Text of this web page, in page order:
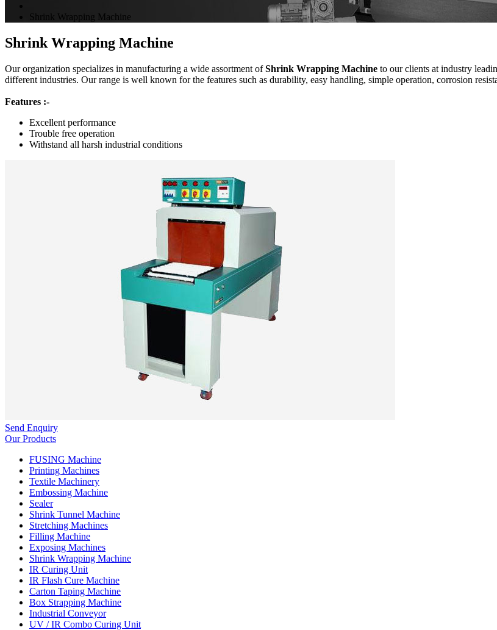
Shrink Wrapping Machine
Shrink Wrapping Machine
Our organization specializes in manufacturing a wide assortment ofShrink Wrapping Machine to our clients at industry
different industries. Our range is well known for the features such as durability, easy handling, simple operation, corrosion
Features :-
Excellent performance
Trouble free operation
Withstand all harsh industrial conditions
Send Enquiry
Our Products
FUSING Machine
Printing Machines
Textile Machinery
Embossing Machine
Sealer
Shrink Tunnel Machine
Stretching Machines
Filling Machine
Exposing Machines
Shrink Wrapping Machine
IR Curing Unit
IR Flash Cure Machine
Carton Taping Machine
Box Strapping Machine
Industrial Conveyor
UV / IR Combo Curing Unit